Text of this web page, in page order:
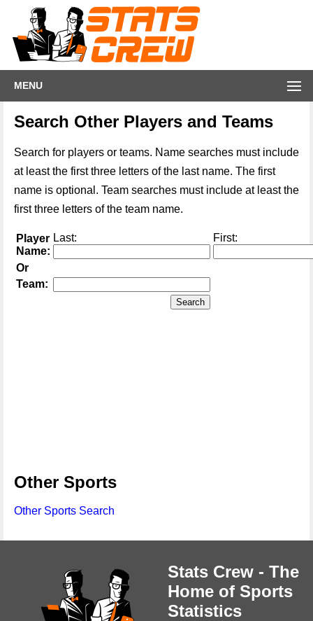
MENU
Search Other Players and Teams
Search for players or teams. Name searches must include
at least the first three letters of the last name. The first
name is optional. Team searches must include at least the
first three letters of the team name.
Player
Name:
Last: First:
Or
Team:
Other Sports
Other Sports Search
Stats Crew - The
Home of Sports
Statistics